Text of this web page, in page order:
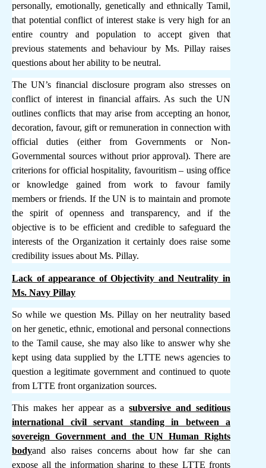
personally, emotionally, genetically and ethnically Tamil,
that potential conflict of interest stake is very high for an
entire country and population to accept given that
previous statements and behaviour by Ms. Pillay raises
questions about her ability to be neutral.
The UN’s financial disclosure program also stresses on
conflict of interest in financial affairs. As such the UN
outlines conflicts that may arise from accepting an honor,
decoration, favour, gift or remuneration in connection with
official duties (either from Governments or Non-
Governmental sources without prior approval). There are
criterions for official hospitality, favouritism – using office
or knowledge gained from work to favour family
members or friends. If the UN is to maintain and promote
the spirit of openness and transparency, and if the
objective is to be efficient and credible to safeguard the
interests of the Organization it certainly does raise some
credibility issues about Ms. Pillay.
Lack of appearance of Objectivity and Neutrality in
Ms. Navy Pillay
So while we question Ms. Pillay on her neutrality based
on her genetic, ethnic, emotional and personal connections
to the Tamil cause, she may also like to answer why she
kept using data supplied by the LTTE news agencies to
question a legitimate government and continued to quote
from LTTE front organization sources.
This makes her appear as asubversive and seditious
international civil servant standing in between a
sovereign Government and the UN Human Rights
bodyand also raises concerns about how far she can
expose all the information sharing to these LTTE fronts